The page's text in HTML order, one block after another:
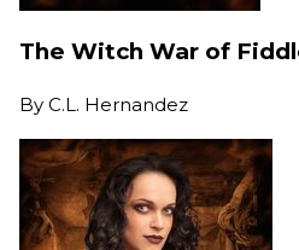
The Witch War of
By C.L. Hernandez